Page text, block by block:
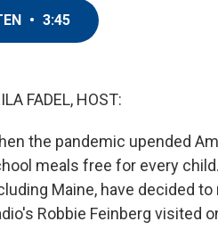
• 3:45
FADEL, HOST:
the pandemic upended
meals free for every
Maine, have decided
Robbie Feinberg visited